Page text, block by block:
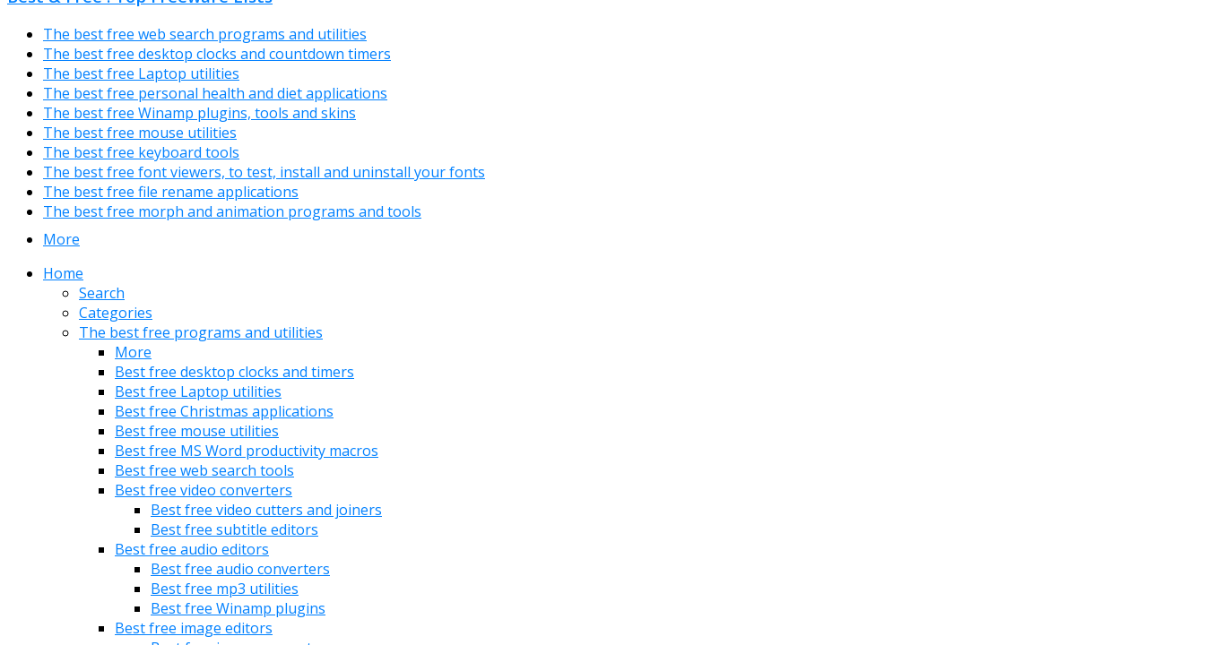
The best free web search programs and utilities
The best free desktop clocks and countdown timers
The best free Laptop utilities
The best free personal health and diet applications
The best free Winamp plugins, tools and skins
The best free mouse utilities
The best free keyboard tools
The best free font viewers, to test, install and uninstall your fonts
The best free file rename applications
The best free morph and animation programs and tools
More
Home
Search
Categories
The best free programs and utilities
More
Best free desktop clocks and timers
Best free Laptop utilities
Best free Christmas applications
Best free mouse utilities
Best free MS Word productivity macros
Best free web search tools
Best free video converters
Best free video cutters and joiners
Best free subtitle editors
Best free audio editors
Best free audio converters
Best free mp3 utilities
Best free Winamp plugins
Best free image editors